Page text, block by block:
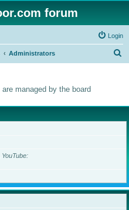
forum
Login
Administrators
c
h
managed by the board